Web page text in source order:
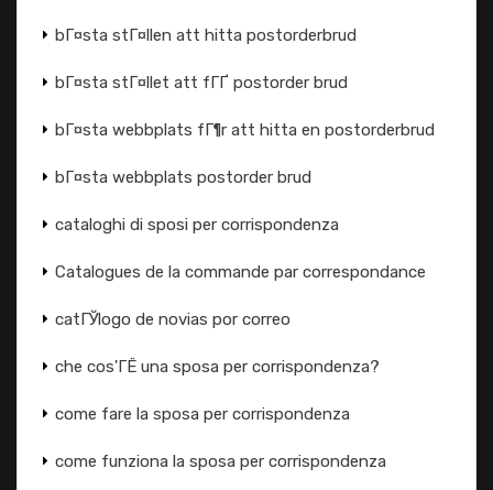
bГ¤sta stГ¤llen att hitta postorderbrud
bГ¤sta stГ¤llet att fГҐ postorder brud
bГ¤sta webbplats fГ¶r att hitta en postorderbrud
bГ¤sta webbplats postorder brud
cataloghi di sposi per corrispondenza
Catalogues de la commande par correspondance
catГЎlogo de novias por correo
che cos'ГЁ una sposa per corrispondenza?
come fare la sposa per corrispondenza
come funziona la sposa per corrispondenza